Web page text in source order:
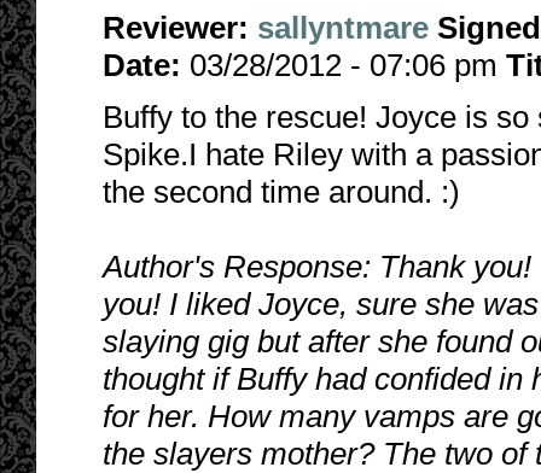
Reviewer: sallyntmare Signed
Date: 03/28/2012 - 07:06 pm
Buffy to the rescue! Joyce is
Spike.I hate Riley with a
the second time around. :)
Author's Response: Thank
you! I liked Joyce, sure she
slaying gig but after she found
thought if Buffy had confided
for her. How many vamps are
the slayers mother? The two